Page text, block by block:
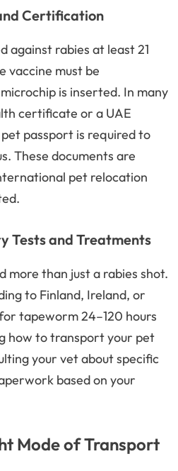
Certification
against rabies at least 21
vaccine must be
is inserted. In many
certificate or a UAE
passport is required to
These documents are
pet relocation
Tests and Treatments
more than just a rabies shot.
to Finland, Ireland, or
tapeworm 24–120 hours
how to transport your pet
your vet about specific
based on your
Mode of Transport